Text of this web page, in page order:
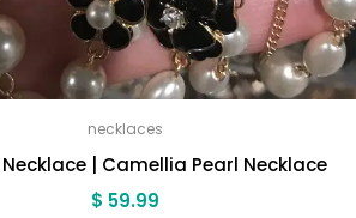
necklaces
| Camellia Pearl Necklace
$ 59.99